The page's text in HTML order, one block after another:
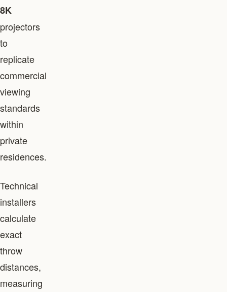
8K
projectors
to
replicate
commercial
viewing
standards
within
private
residences.
Technical
installers
calculate
exact
throw
distances,
measuring